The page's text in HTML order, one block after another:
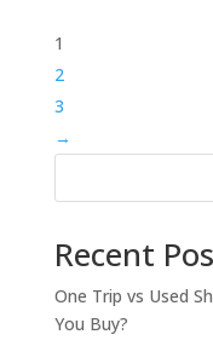
1
2
3
→
Recent
One Trip vs Used
You Buy?